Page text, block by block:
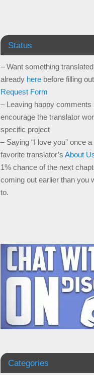
Status
– Want something
already here before filling
Request Form
– Leaving happy comments
encourage the translator
specific project
– Saying “I love you” once
favorite translator’s About
1% chance of the next
coming out earlier than you
to.
Categories